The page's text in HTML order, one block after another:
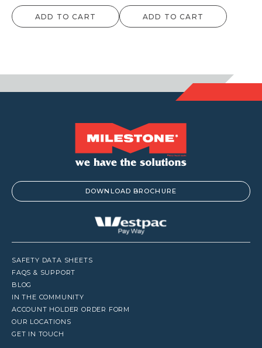
ADD TO CART
range:
ADD TO CART
DOWNLOAD BROCHURE
SAFETY DATA SHEETS
FAQS & SUPPORT
BLOG
IN THE COMMUNITY
ACCOUNT HOLDER ORDER FORM
OUR LOCATIONS
GET IN TOUCH